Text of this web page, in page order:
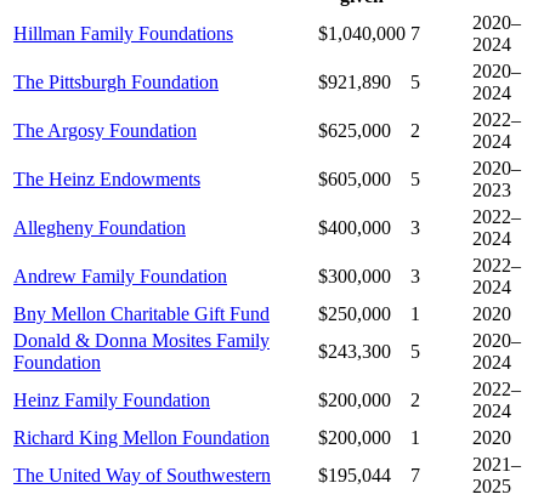
Hillman Family Foundations $1,040,000 7
2020–
2024
The Pittsburgh Foundation
$921,890 5
2020–
2024
The Argosy Foundation
$625,000 2
2022–
2024
The Heinz Endowments
$605,000 5
2020–
2023
Allegheny Foundation
$400,000 3
2022–
2024
Andrew Family Foundation
$300,000 3
2022–
2024
Bny Mellon Charitable Gift Fund
$250,000 1
2020
Donald & Donna Mosites Family
Foundation
$243,300 5
2020–
2024
Heinz Family Foundation
$200,000 2
2022–
2024
Richard King Mellon Foundation
$200,000 1
2020
The United Way of Southwestern
$195,044 7
2021–
2025